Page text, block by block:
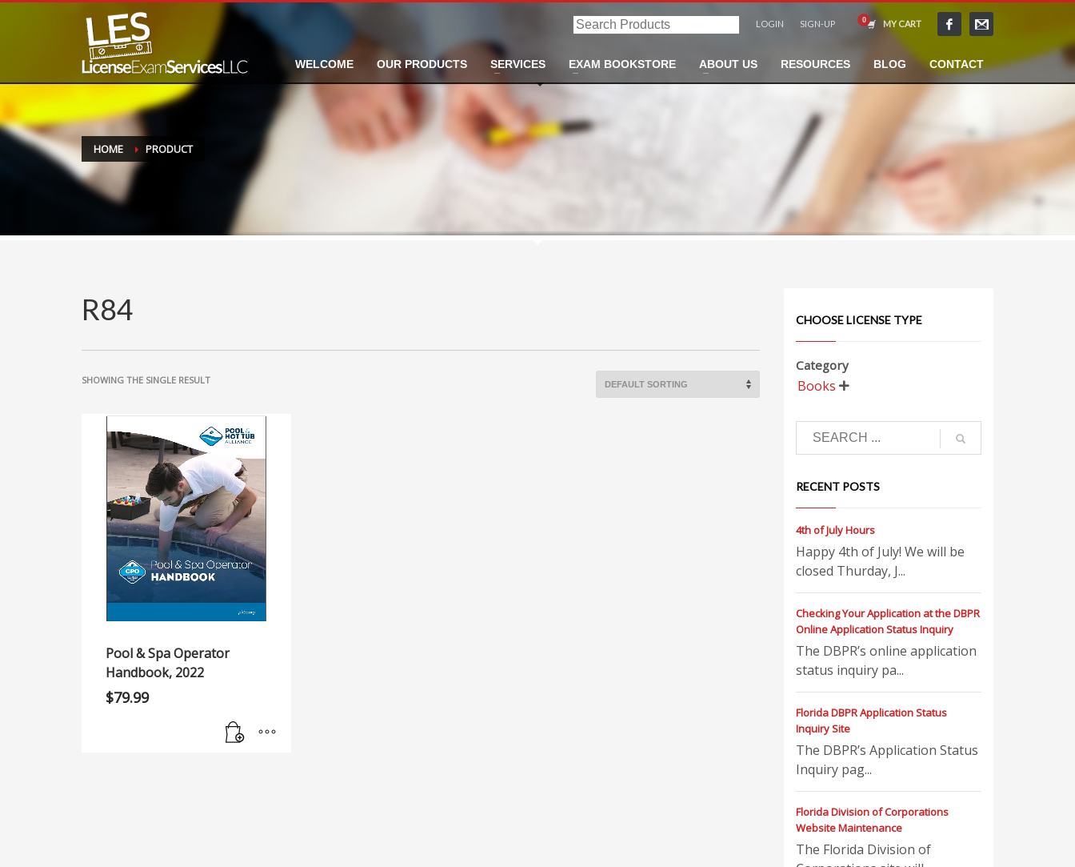
Search
LOGIN SIGN-UP MY CART
WELCOME OUR PRODUCTS SERVICES EXAM BOOKSTORE ABOUT US RESOURCES BLOG CONTACT
HOME PRODUCT
R84
SHOWING THE SINGLE RESULT
Pool & Spa Operator
Handbook, 2022
$79.99
CHOOSE LICENSE TYPE
Category
Books 
RECENT POSTS
4th of July Hours
Happy 4th of July! We will be
closed Thurday, J...
Checking Your Application at the DBPR
Online Application Status Inquiry
The DBPR’s online application
status inquiry pa...
Florida DBPR Application Status
Inquiry Site
The DBPR’s Application Status
Inquiry pag...
Florida Division of Corporations
Website Maintenance
The Florida Division of